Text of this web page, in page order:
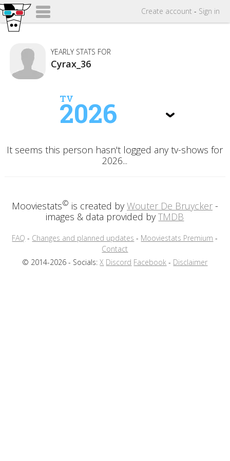
Create account - Sign in
YEARLY STATS FOR
Cyrax_36
TV
2026
It seems this person hasn't logged any tv-shows for
2026...
Mooviestats© is created by Wouter De Bruycker-
images & data provided byTMDB
FAQ - Changes and planned updates - Mooviestats Premium -
Contact
© 2014-2026 - Socials:X Discord Facebook - Disclaimer